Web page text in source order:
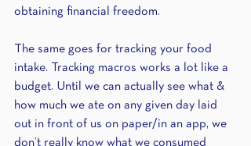
obtaining financial freedom.
The same goes for tracking your food
intake. Tracking macros works a lot like a
budget. Until we can actually see what &
how much we ate on any given day laid
out in front of us on paper/in an app, we
don’t really know what we consumed